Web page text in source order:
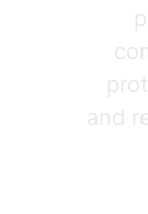
and